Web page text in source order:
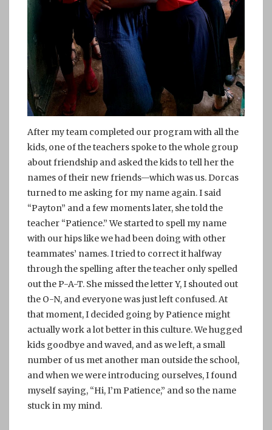
After my team completed our program with all the
kids, one of the teachers spoke to the whole group
about friendship and asked the kids to tell her the
names of their new friends—which was us. Dorcas
turned to me asking for my name again. I said
“Payton” and a few moments later, she told the
teacher “Patience.” We started to spell my name
with our hips like we had been doing with other
teammates’ names. I tried to correct it halfway
through the spelling after the teacher only spelled
out the P-A-T. She missed the letter Y, I shouted out
the O-N, and everyone was just left confused. At
that moment, I decided going by Patience might
actually work a lot better in this culture. We hugged
kids goodbye and waved, and as we left, a small
number of us met another man outside the school,
and when we were introducing ourselves, I found
myself saying, “Hi, I’m Patience,” and so the name
stuck in my mind.